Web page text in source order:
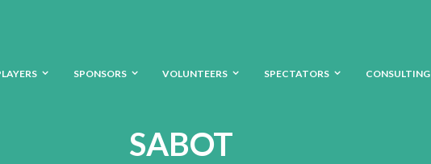
SPONSORS VOLUNTEERS SPECTATORS CONSULTING
SABOT